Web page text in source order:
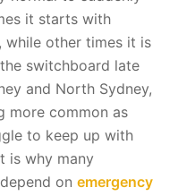
it starts with
while other times it is
switchboard late
and North Sydney,
more common as
to keep up with
is why many
on emergency